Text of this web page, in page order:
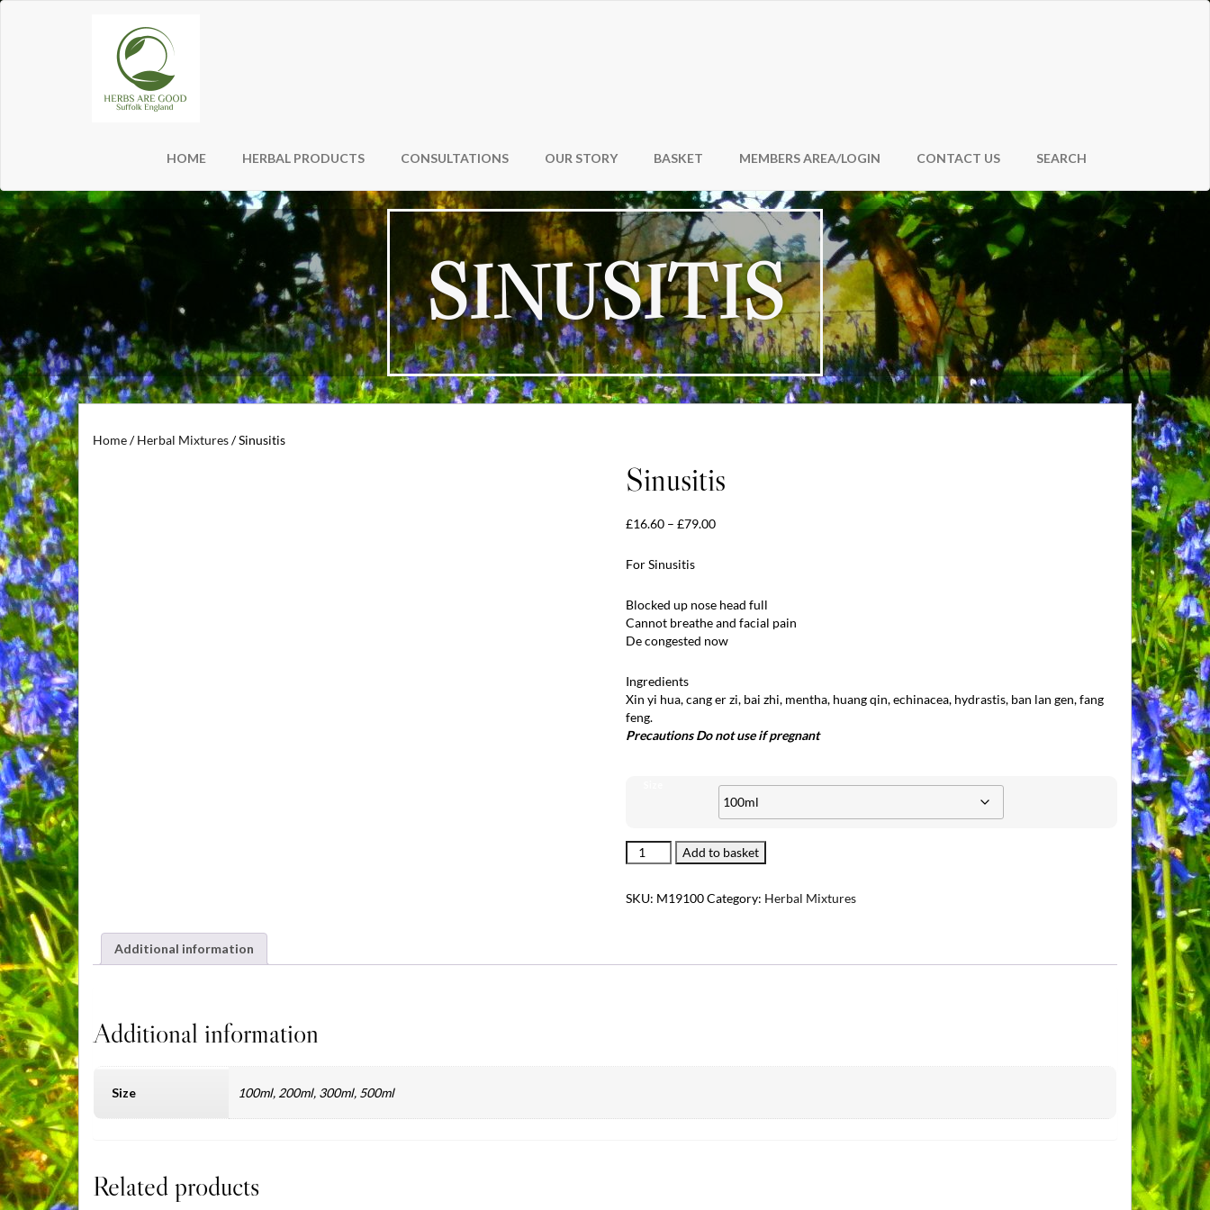
HOME HERBAL PRODUCTS CONSULTATIONS OUR STORY BASKET MEMBERS AREA/LOGIN CONTACT US SEARCH
SINUSITIS
Home/Herbal Mixtures/ Sinusitis
Sinusitis
£16.60 – £79.00Price
For Sinusitis
Blocked up nose head full
Cannot breathe and facial pain
De congested now
Ingredients
Xin yi hua, cang er zi, bai zhi, mentha, huang qin, echinacea, hydrastis, ban lan gen, fang
feng.
Precautions Do not use if pregnant
Sinusitis
quantity
Add to basket
SKU: M19100Category: Herbal Mixtures
Additional information
Additional information
Size 100ml, 200ml, 300ml, 500ml
Related products